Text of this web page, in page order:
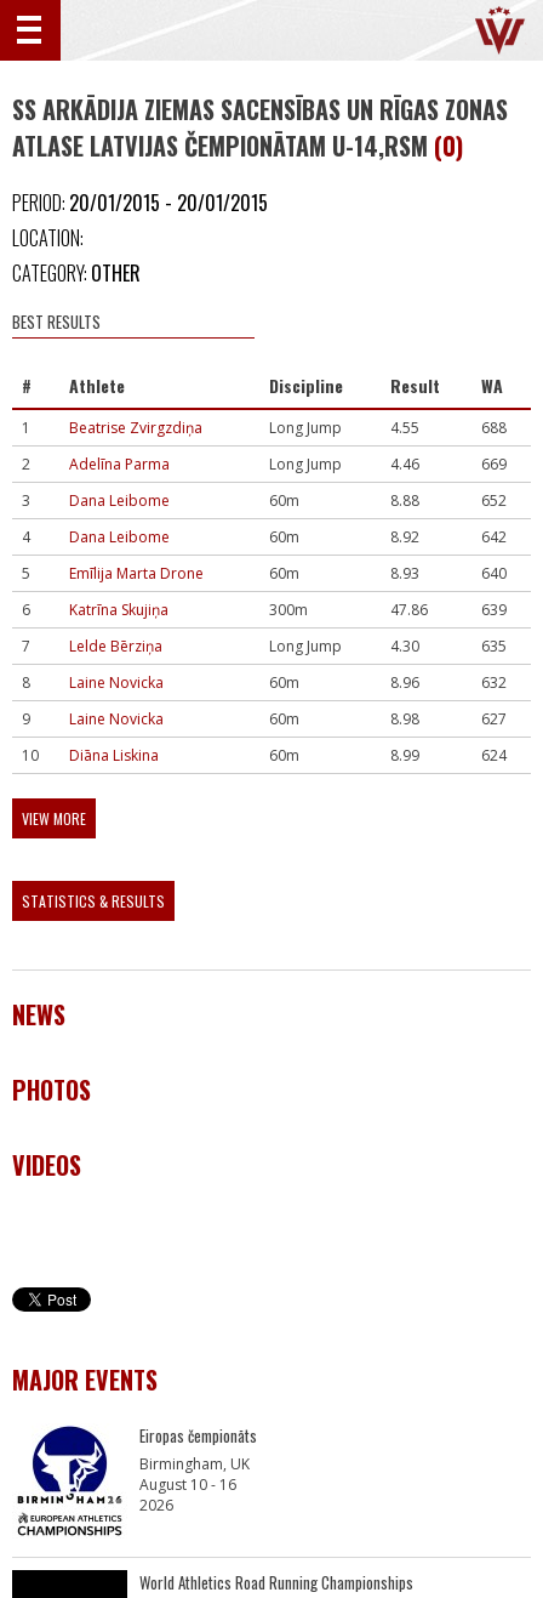
SS ARKĀDIJA ZIEMAS SACENSĪBAS UN RĪGAS ZONAS
ATLASE LATVIJAS ČEMPIONĀTAM U-14,RSM (0)
PERIOD: 20/01/2015 - 20/01/2015
LOCATION:
CATEGORY: OTHER
BEST RESULTS
# Athlete Discipline Result WA
1 Beatrise Zvirgzdiņa Long Jump 4.55
688
2
Adelīna Parma Long Jump 4.46
669
3
Dana Leibome 60m 8.88
652
4
Dana Leibome 60m 8.92
642
5
Emīlija Marta Drone 60m 8.93
640
6
Katrīna Skujiņa 300m 47.86
639
7
Lelde Bērziņa Long Jump 4.30
635
8
Laine Novicka 60m 8.96
632
9
Laine Novicka 60m 8.98
627
10
Diāna Liskina 60m 8.99 624
VIEW MORE
STATISTICS & RESULTS
NEWS
PHOTOS
VIDEOS
MAJOR EVENTS
Eiropas čempionāts
Birmingham, UK
August 10 - 16
2026
World Athletics Road Running Championships